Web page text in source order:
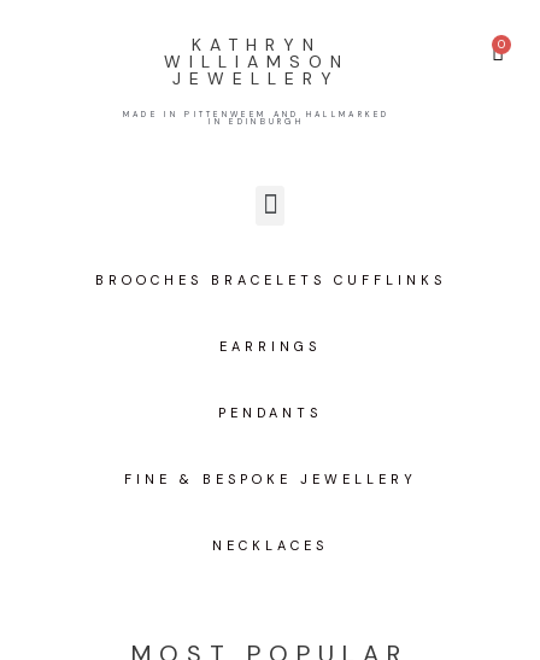
KATHRYN
WILLIAMSON
JEWELLERY
MADE IN PITTENWEEM AND HALLMARKED
IN EDINBURGH
BROOCHES BRACELETS CUFFLINKS
EARRINGS
PENDANTS
FINE & BESPOKE JEWELLERY
NECKLACES
MOST POPULAR